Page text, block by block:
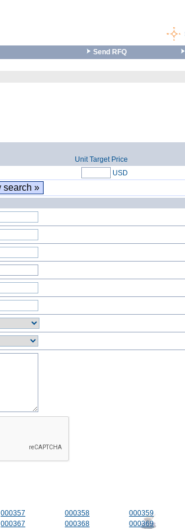
Send RFQ
Unit Target Price
USD
000357 000358 000359
000367 000368 000369